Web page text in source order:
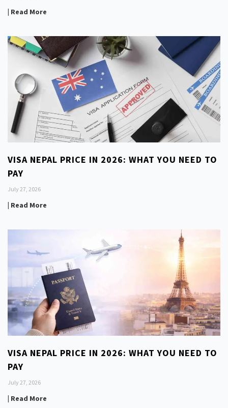
| Read More
VISA NEPAL PRICE IN 2026: WHAT YOU NEED TO
PAY
July 27, 2026
| Read More
VISA NEPAL PRICE IN 2026: WHAT YOU NEED TO
PAY
July 27, 2026
| Read More